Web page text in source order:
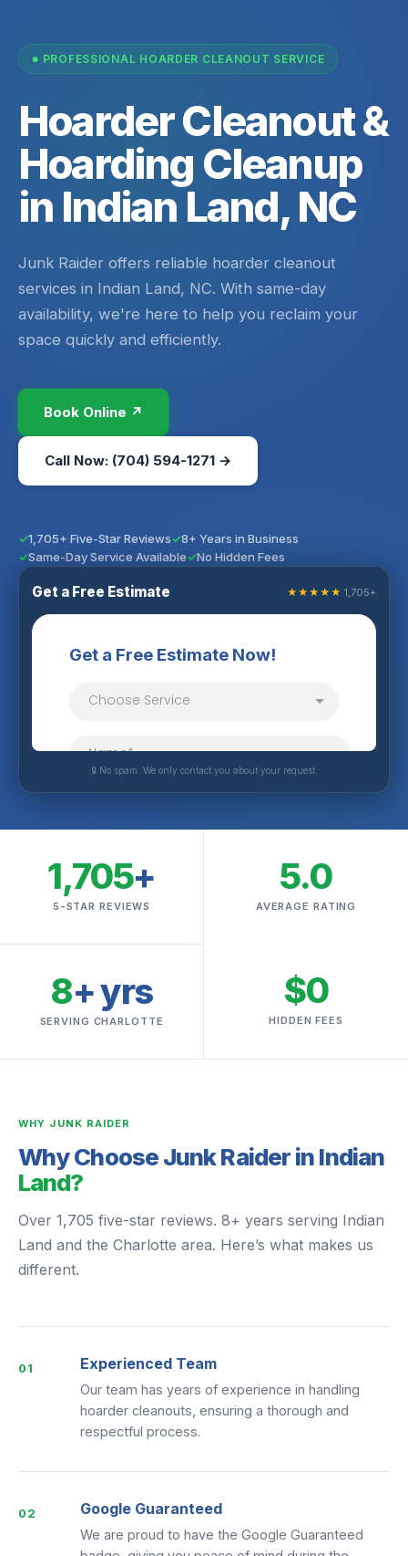
PROFESSIONAL HOARDER CLEANOUT SERVICE
Hoarder Cleanout &
Hoarding Cleanup
in Indian Land, NC
Junk Raider offers reliable hoarder cleanout
services in Indian Land, NC. With same-day
availability, we're here to help you reclaim your
space quickly and efficiently.
Book Online ↗
Call Now: (704) 594-1271 →
1,705+ Five-Star Reviews
8+ Years in Business
Same-Day Service Available
No Hidden Fees
Get a Free Estimate ★★★★★ 1,705+
🔒 No spam. We only contact you about your request.
1,705+
5-STAR REVIEWS
5.0
AVERAGE RATING
8+ yrs
SERVING CHARLOTTE
$0
HIDDEN FEES
WHY JUNK RAIDER
Why Choose Junk Raider in Indian
Land?
Over 1,705 five-star reviews. 8+ years serving Indian
Land and the Charlotte area. Here’s what makes us
different.
01 Experienced Team
Our team has years of experience in handling
hoarder cleanouts, ensuring a thorough and
respectful process.
02 Google Guaranteed
We are proud to have the Google Guaranteed